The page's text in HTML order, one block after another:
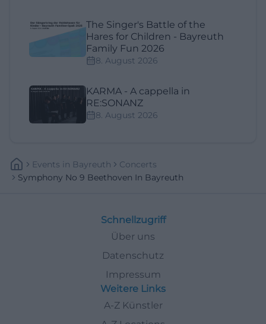
The Singer's Battle of the
Hares for Children - Bayreuth
Family Fun 2026
8. August 2026
KARMA - A cappella in
RE:SONANZ
8. August 2026
Events In Bayreuth
Concerts
Symphony No 9 Beethoven In Bayreuth
Schnellzugriff
Über uns
Datenschutz
Impressum
Weitere Links
A-Z Künstler